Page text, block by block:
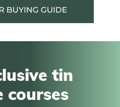
tin
courses